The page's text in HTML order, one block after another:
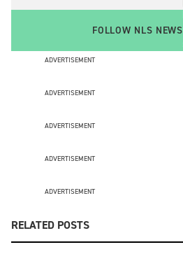
FOLLOW NLS NEWS
ADVERTISEMENT
ADVERTISEMENT
ADVERTISEMENT
ADVERTISEMENT
ADVERTISEMENT
RELATED POSTS